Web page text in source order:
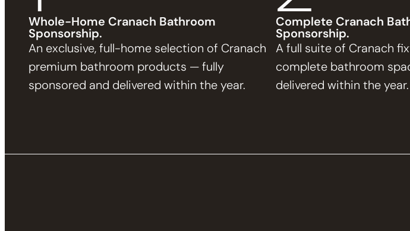
Whole-Home Cranach Bathroom
Sponsorship.
An exclusive, full-home selection of Cranach
premium bathroom products — fully
sponsored and delivered within the year.
Complete Cranach
Sponsorship.
A full suite of Cranach
complete bathroom
delivered within the year.